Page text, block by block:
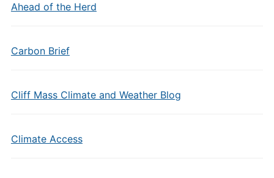
Ahead of the Herd
Carbon Brief
Cliff Mass Climate and Weather Blog
Climate Access